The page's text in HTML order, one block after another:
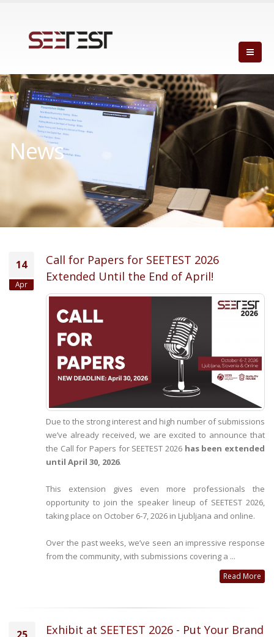
News
14
Apr
Call for Papers for SEETEST 2026
Extended Until the End of April!
Due to the strong interest and high number of submissions
we’ve already received, we are excited to announce that
the Call for Papers for SEETEST 2026 has been extended
until April 30, 2026.
This extension gives even more professionals the
opportunity to join the speaker lineup of SEETEST 2026,
taking place on October 6-7, 2026 in Ljubljana and online.
Over the past weeks, we’ve seen an impressive response
from the community, with submissions covering a ...
Read More
Exhibit at SEETEST 2026 - Put Your Brand